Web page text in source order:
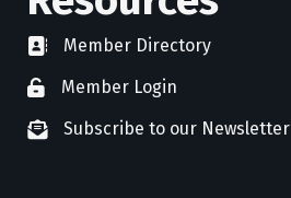
directoryMember Directory
member login
Member Login
newsletter subscribe
Subscribe to our Newsletter